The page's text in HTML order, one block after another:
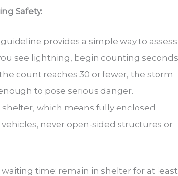
Safety:
provides a simple way to assess
see lightning, begin counting seconds
count reaches 30 or fewer, the storm
to pose serious danger.
which means fully enclosed
never open-sided structures or
waiting time: remain in shelter for at least